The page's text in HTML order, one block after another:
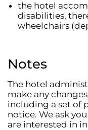
the hotel
disabilities,
wheelchairs
Notes
The hotel
make any
including a set of
notice. We ask
are interested in